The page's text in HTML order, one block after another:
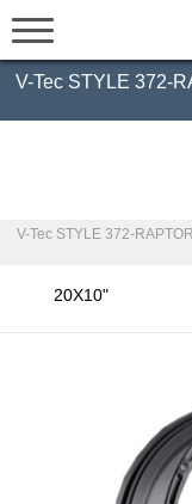
V-Tec STYLE 372-
V-Tec STYLE 372-
20X10"